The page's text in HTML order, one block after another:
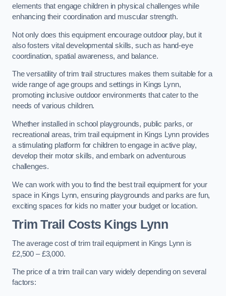
elements that engage children in physical challenges while
enhancing their coordination and muscular strength.
Not only does this equipment encourage outdoor play, but it
also fosters vital developmental skills, such as hand-eye
coordination, spatial awareness, and balance.
The versatility of trim trail structures makes them suitable for a
wide range of age groups and settings in Kings Lynn,
promoting inclusive outdoor environments that cater to the
needs of various children.
Whether installed in school playgrounds, public parks, or
recreational areas, trim trail equipment in Kings Lynn provides
a stimulating platform for children to engage in active play,
develop their motor skills, and embark on adventurous
challenges.
We can work with you to find the best trail equipment for your
space in Kings Lynn, ensuring playgrounds and parks are fun,
exciting spaces for kids no matter your budget or location.
Trim Trail Costs Kings Lynn
The average cost of trim trail equipment in Kings Lynn is
£2,500 – £3,000.
The price of a trim trail can vary widely depending on several
factors: